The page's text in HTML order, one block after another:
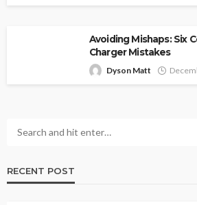
Avoiding Mishaps: Six
Charger Mistakes
Dyson Matt
RECENT POST